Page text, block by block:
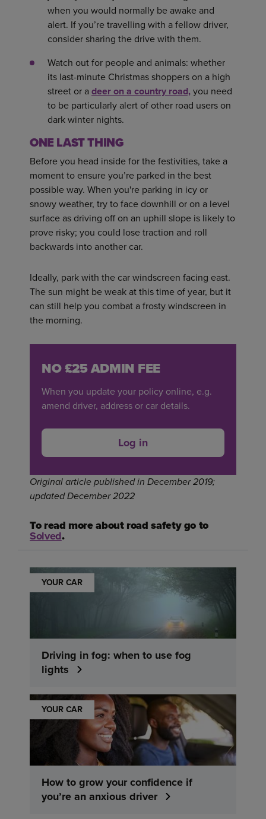
when you would normally be awake and
alert. If you’re travelling with a fellow driver,
consider sharing the drive with them.
Watch out for people and animals: whether
its last-minute Christmas shoppers on a high
street or adeer on a country road,you need
to be particularly alert of other road users on
dark winter nights.
ONE LAST THING
Before you head inside for the festivities, take a
moment to ensure you’re parked in the best
possible way. When you're parking in icy or
snowy weather, try to face downhill or on a level
surface as driving off on an uphill slope is likely to
prove risky; you could lose traction and roll
backwards into another car.
Ideally, park with the car windscreen facing east.
The sun might be weak at this time of year, but it
can still help you combat a frosty windscreen in
the morning.
NO £25 ADMIN FEE
When you update your policy online, e.g.
amend driver, address or car details.
Log in
Original article published in December 2019;
updated December 2022
To read more about road safety go to
Solved.
YOUR CAR
Driving in fog: when to use fog
lights
YOUR CAR
How to grow your confidence if
you’re an anxious driver